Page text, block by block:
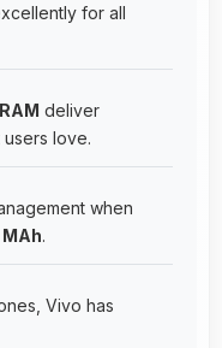
for all
deliver
love.
when
.
Vivo has